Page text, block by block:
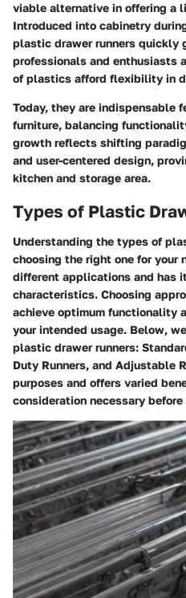
viable alternative in offering a
Introduced into cabinetry
plastic drawer runners quickly
professionals and enthusiasts
of plastics afford flexibility in
Today, they are indispensable
furniture, balancing
growth reflects shifting
and user-centered design,
kitchen and storage area.
Types of Plastic
Understanding the types of
choosing the right one for your
different applications and has
characteristics. Choosing
achieve optimum functionality
your intended usage. Below,
plastic drawer runners:
Duty Runners, and Adjustable
purposes and offers varied
consideration necessary